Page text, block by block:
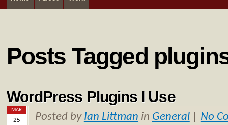
Posts Tagged
WordPress Plugins I Use
MAR
25 Posted by Ian Littman in General| No